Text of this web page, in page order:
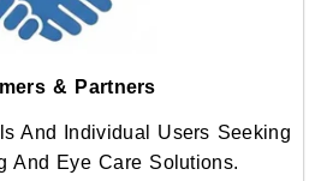
& Partners
And Individual Users Seeking
And Eye Care Solutions.